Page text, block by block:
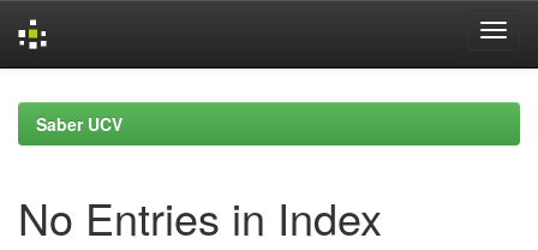
navigationSaber UCV
No Entries in Index